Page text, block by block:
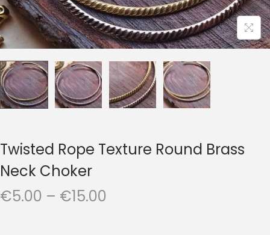
i
o
n
Twisted Rope Texture Round Brass
Neck Choker
€5.00 – €15.00